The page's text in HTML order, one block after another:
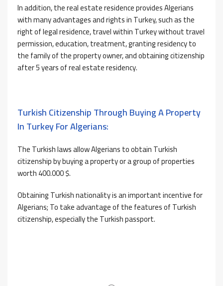
In addition, the real estate residence provides Algerians
with many advantages and rights in Turkey, such as the
right of legal residence, travel within Turkey without travel
permission, education, treatment, granting residency to
the family of the property owner, and obtaining citizenship
after 5 years of real estate residency.
Turkish Citizenship Through Buying A Property
In Turkey For Algerians:
The Turkish laws allow Algerians to obtain Turkish
citizenship by buying a property or a group of properties
worth 400.000 $.
Obtaining Turkish nationality is an important incentive for
Algerians; To take advantage of the features of Turkish
citizenship, especially the Turkish passport.